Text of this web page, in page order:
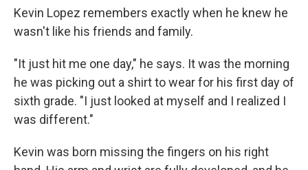
Kevin Lopez remembers exactly when he knew he
wasn't like his friends and family.
"It just hit me one day," he says. It was the morning
he was picking out a shirt to wear for his first day of
sixth grade. "I just looked at myself and I realized I
was different."
Kevin was born missing the fingers on his right